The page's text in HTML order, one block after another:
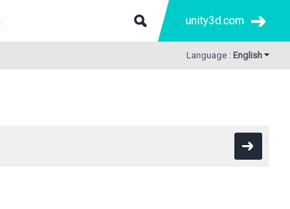
unity3d.com
Language : English